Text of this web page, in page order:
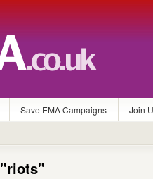
Save EMA Campaigns Join
"riots"